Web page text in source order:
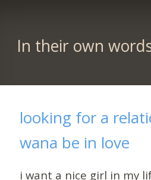
In their own
looking for a
wana be in love
i want a nice girl in my